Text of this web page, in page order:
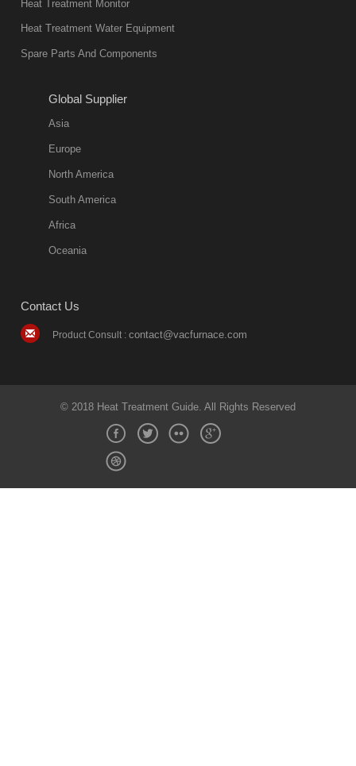
Heat Treatment Monitor
Heat Treatment Water Equipment
Spare Parts And Components
Global Supplier
Asia
Europe
North America
South America
Africa
Oceania
Contact Us
Product Consult : contact@vacfurnace.com
© 2018 Heat Treatment Guide. All Rights Reserved